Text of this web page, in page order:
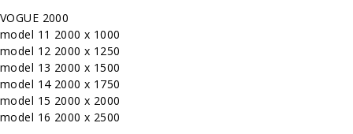
VOGUE 2000
model 11 2000 x 1000
model 12 2000 x 1250
model 13 2000 x 1500
model 14 2000 x 1750
model 15 2000 x 2000
model 16 2000 x 2500